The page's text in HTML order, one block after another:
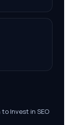
Invest in SEO